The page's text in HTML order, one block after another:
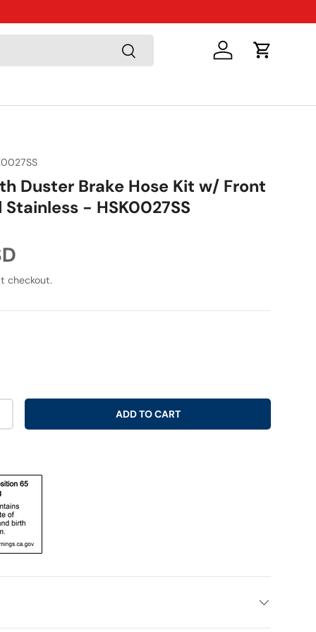
Search Log in Cart
Duster Brake Hose Kit w/ Front
- HSK0027SS
checkout.
ADD TO CART